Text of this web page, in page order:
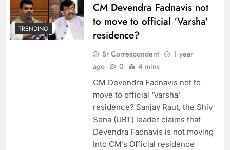
TRENDING
CM Devendra Fadnavis not
to move to official ‘Varsha’
residence?
Sr Correspondent
1 year
ago
0 4 mins
CM Devendra Fadnavis not to
move to official ‘Varsha’
residence? Sanjay Raut, the Shiv
Sena (UBT) leader claims that
Devendra Fadnavis is not moving
Into CM’s Official residence